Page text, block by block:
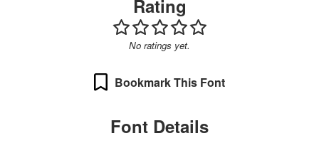
Rating
No ratings yet.
Bookmark This Font
Font Details